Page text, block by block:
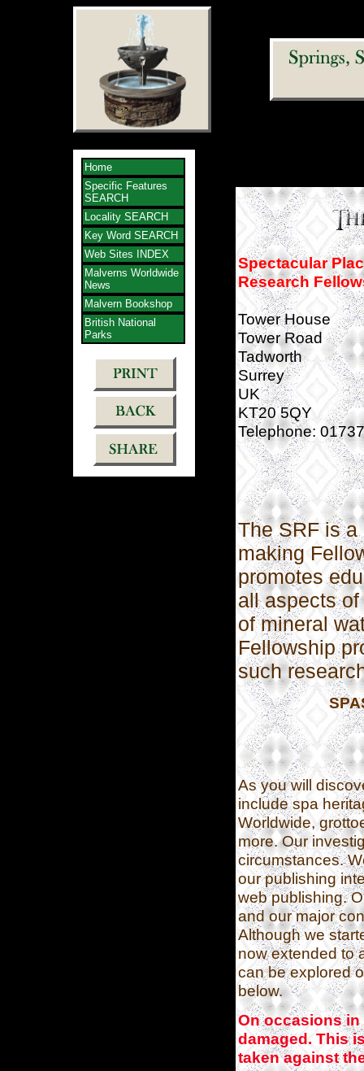
Home
Specific Features
SEARCH
Locality SEARCH
Key Word SEARCH
Web Sites INDEX
Malverns Worldwide
News
Malvern Bookshop
British National
Parks
Spectacular
Research
Tower House
Tower Road
Tadworth
Surrey
UK
KT20 5QY
Telephone:
The SRF is a
making
promotes
all aspects
of mineral
Fellowship
such
As you will
include spa
Worldwide,
more. Our
circumstances.
our publishing
web publishing.
and our major
Although we
now extended to
can be explored
below.
On occasions in
damaged. This
taken against